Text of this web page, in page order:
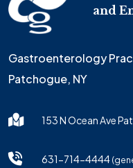
and
Gastroenterology
Patchogue, NY
153 N Ocean Ave
631-714-4444